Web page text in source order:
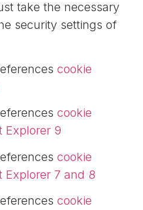
take the necessary
security settings of
cookie
cookie
Explorer 9
cookie
Explorer 7 and 8
cookie